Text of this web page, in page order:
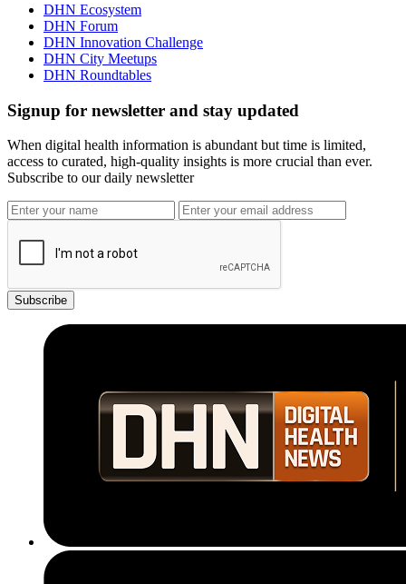
DHN Ecosystem
DHN Forum
DHN Innovation Challenge
DHN City Meetups
DHN Roundtables
Signup for newsletter and stay updated
When digital health information is abundant but time is limited,
access to curated, high-quality insights is more crucial than ever.
Subscribe to our daily newsletter
Subscribe